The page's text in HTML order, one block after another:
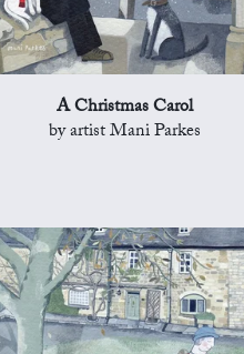
A Christmas Carol
by artist Mani Parkes